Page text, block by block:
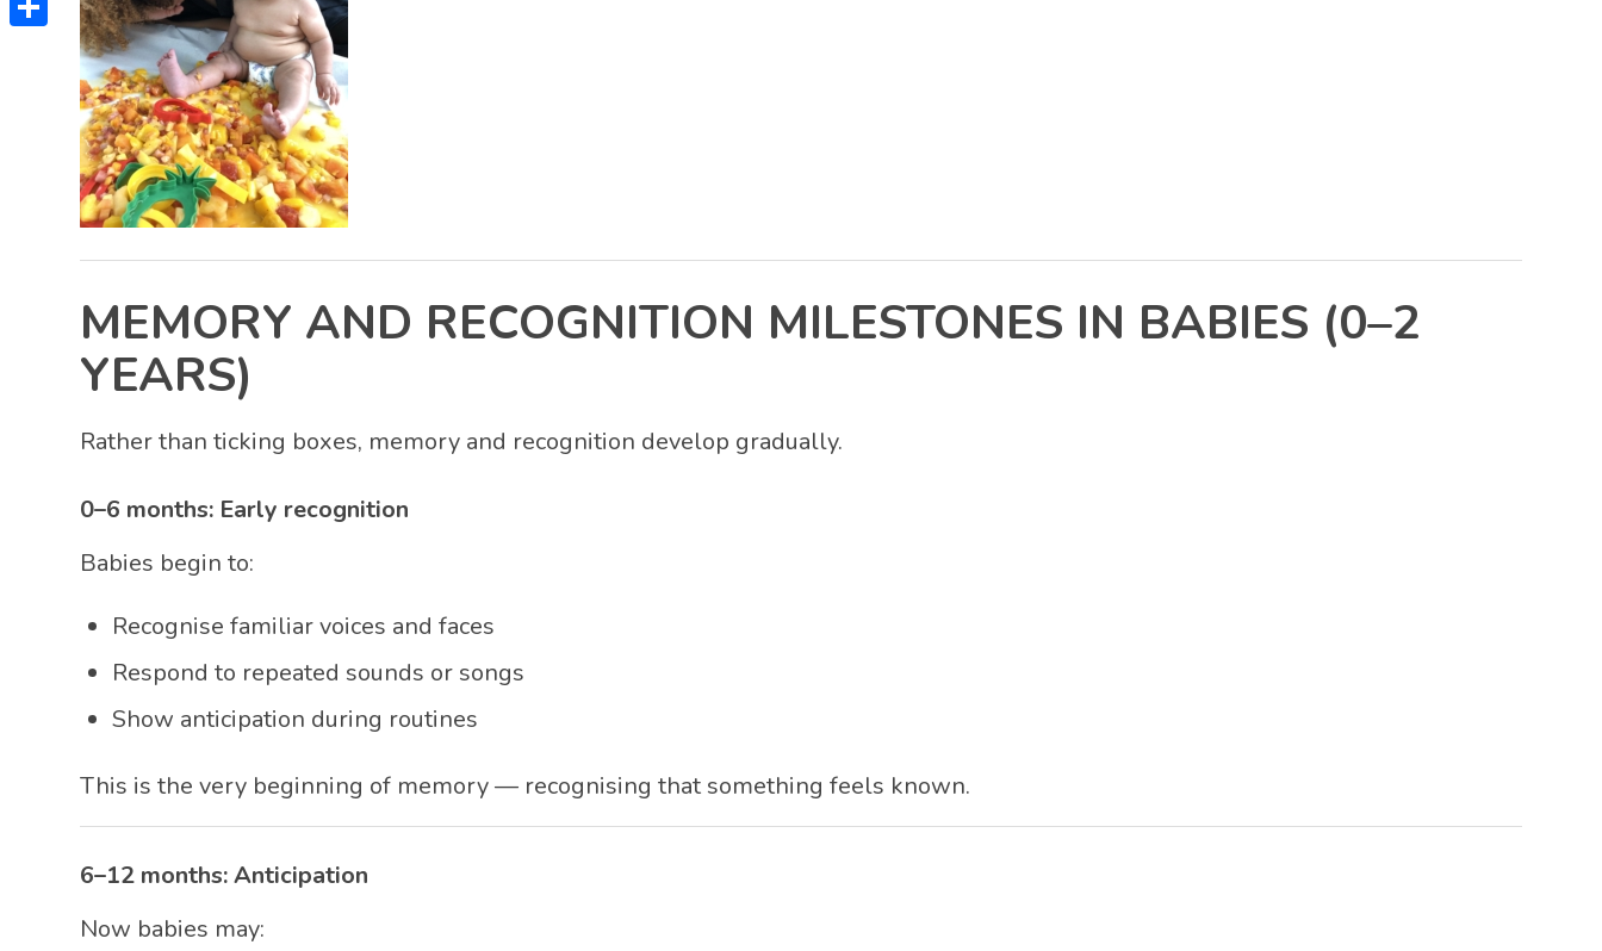
MEMORY AND RECOGNITION MILESTONES IN BABIES (0–2
YEARS)
Rather than ticking boxes, memory and recognition develop gradually.
0–6 months: Early recognition
Babies begin to:
Recognise familiar voices and faces
Respond to repeated sounds or songs
Show anticipation during routines
This is the very beginning of memory — recognising that something feels known.
6–12 months: Anticipation
Now babies may: